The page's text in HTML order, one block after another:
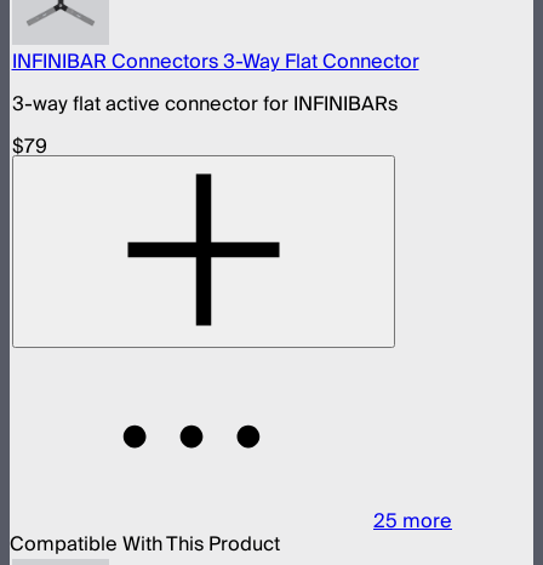
INFINIBAR Connectors 3-Way Flat Connector
3-way flat active connector for INFINIBARs
$79
25more
Compatible With This Product